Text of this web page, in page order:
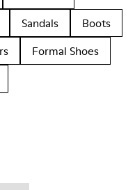
Sandals
Boots
Formal Shoes